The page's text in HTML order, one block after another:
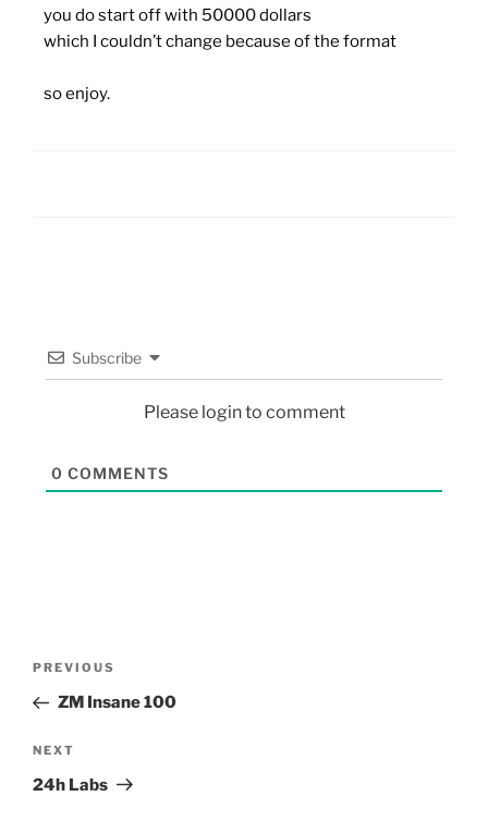
you do start off with 50000 dollars
which I couldn’t change because of the format
so enjoy.
Subscribe
Please login to comment
0 COMMENTS
PREVIOUS
ZM Insane 100
NEXT
24h Labs